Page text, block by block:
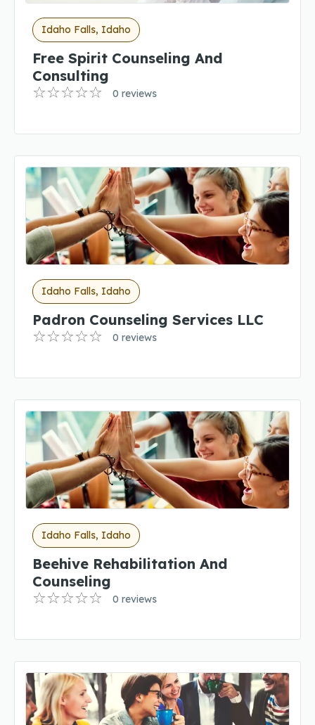
Idaho Falls, Idaho
Free Spirit Counseling And
Consulting
0 reviews
Idaho Falls, Idaho
Padron Counseling Services LLC
0 reviews
Idaho Falls, Idaho
Beehive Rehabilitation And
Counseling
0 reviews